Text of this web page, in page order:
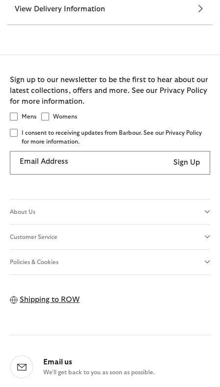
View Delivery Information
Sign up to our newsletter to be the first to hear about our
latest collections, offers and more. See our Privacy Policy
for more information.
Mens Womens
I consent to receiving updates from Barbour. See our Privacy Policy
for more information.
Email Address Sign Up
About Us
Customer Service
Policies & Cookies
Shipping to ROW
Email us
We'll get back to you as soon as possible.